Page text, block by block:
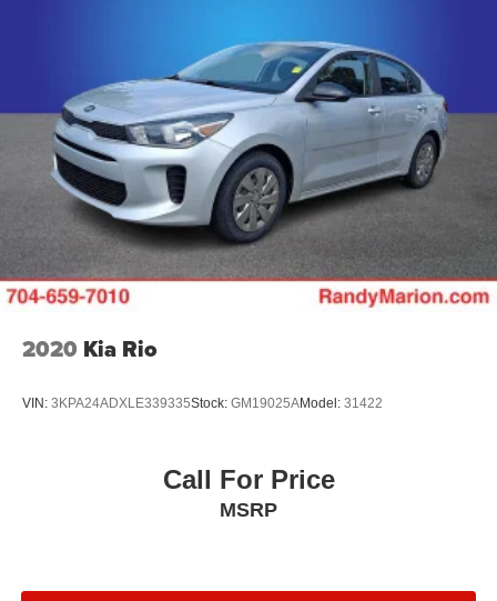
2020 Kia Rio
VIN: 3KPA24ADXLE339335Stock: GM19025AModel: 31422
Call For Price
MSRP